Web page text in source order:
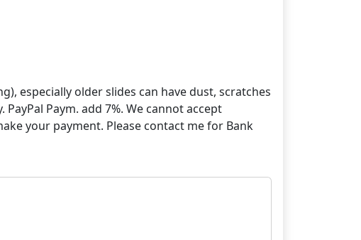
especially older slides can have dust, scratches
Paym. add 7%. We cannot accept
your payment. Please contact me for Bank